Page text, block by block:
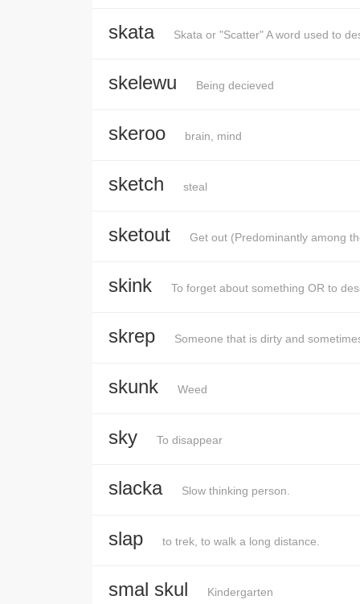
skata Skata or "Scatter" A word used to
skelewu Being decieved
skeroo brain, mind
sketch steal
sketout Get out (Predominantly among
skink To forget about something OR to
skrep Someone that is dirty and
skunk Weed
sky To disappear
slacka Slow thinking person.
slap to trek, to walk a long distance.
smal skul Kindergarten